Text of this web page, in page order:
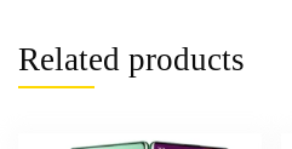
Related products